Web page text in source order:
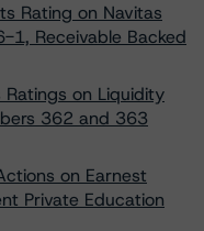
Rating on Navitas
1, Receivable Backed
Ratings on Liquidity
362 and 363
on Earnest
Private Education